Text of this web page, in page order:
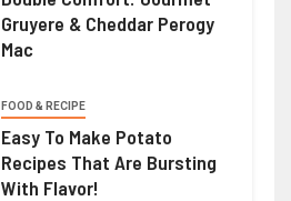
Gruyere & Cheddar Perogy
Mac
FOOD & RECIPE
Easy To Make Potato
Recipes That Are Bursting
With Flavor!